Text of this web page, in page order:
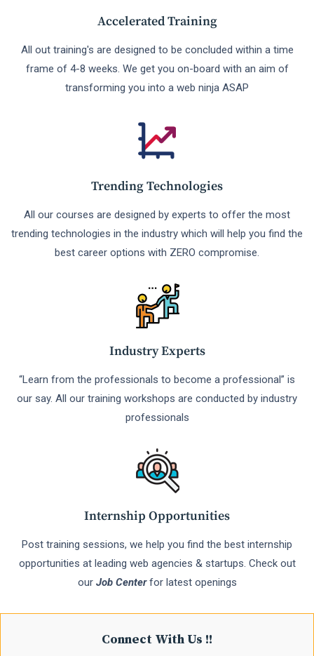
Accelerated Training
All out training's are designed to be concluded within a time
frame of 4-8 weeks. We get you on-board with an aim of
transforming you into a web ninja ASAP
Trending Technologies
All our courses are designed by experts to offer the most
trending technologies in the industry which will help you find the
best career options with ZERO compromise.
Industry Experts
“Learn from the professionals to become a professional” is
our say. All our training workshops are conducted by industry
professionals
Internship Opportunities
Post training sessions, we help you find the best internship
opportunities at leading web agencies & startups. Check out
our Job Centerfor latest openings
Connect With Us !!